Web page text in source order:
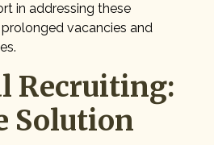
in addressing these
vacancies and
Recruiting:
Solution